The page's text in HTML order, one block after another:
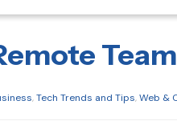
,Tech Trends and Tips,Web &